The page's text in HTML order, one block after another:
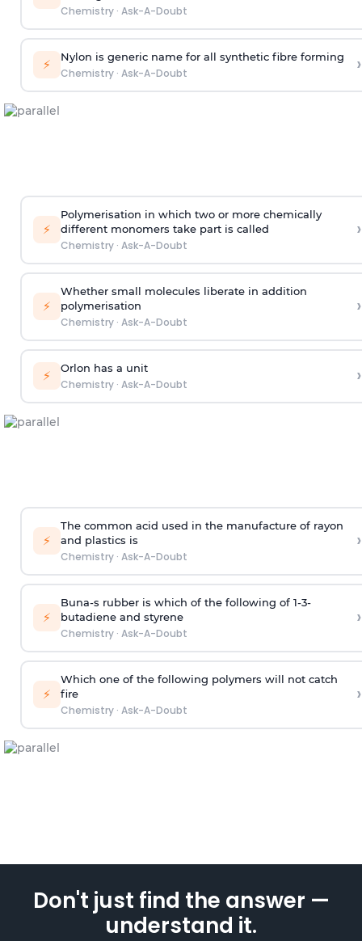
Chemistry· Ask-A-Doubt
⚡ Nylon is generic name for all synthetic fibre forming
Chemistry· Ask-A-Doubt ›
⚡
Polymerisation in which two or more chemically
different monomers take part is called
Chemistry· Ask-A-Doubt
›
⚡
Whether small molecules liberate in addition
polymerisation
Chemistry· Ask-A-Doubt
›
⚡ Orlon has a unit
Chemistry· Ask-A-Doubt ›
⚡
The common acid used in the manufacture of rayon
and plastics is
Chemistry· Ask-A-Doubt
›
⚡
Buna-s rubber is which of the following of 1-3-
butadiene and styrene
Chemistry· Ask-A-Doubt
›
⚡
Which one of the following polymers will not catch
fire
Chemistry· Ask-A-Doubt
›
Don't just find the answer —
understand it.